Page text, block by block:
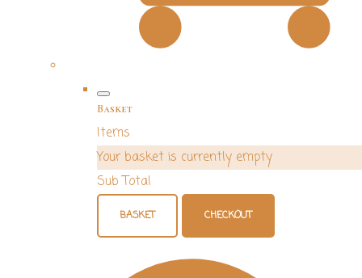
Basket
Items
Your basket is currently empty
Sub Total
BASKET CHECKOUT